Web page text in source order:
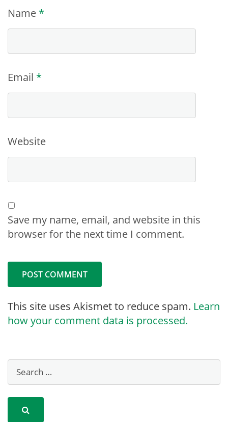
Name *
Email *
Website
Save my name, email, and website in this
browser for the next time I comment.
This site uses Akismet to reduce spam. Learn
how your comment data is processed.